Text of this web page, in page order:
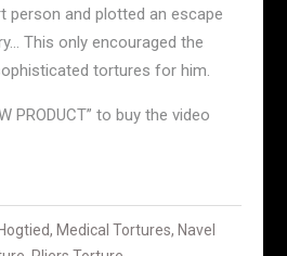
person and plotted an escape
This only encouraged the
tortures for him.
PRODUCT” to buy the video
Hogtied, Medical Tortures, Navel